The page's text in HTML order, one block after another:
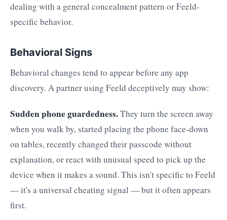
dealing with a general concealment pattern or Feeld-
specific behavior.
Behavioral Signs
Behavioral changes tend to appear before any app
discovery. A partner using Feeld deceptively may show:
Sudden phone guardedness.They turn the screen away
when you walk by, started placing the phone face-down
on tables, recently changed their passcode without
explanation, or react with unusual speed to pick up the
device when it makes a sound. This isn't specific to Feeld
— it's a universal cheating signal — but it often appears
first.